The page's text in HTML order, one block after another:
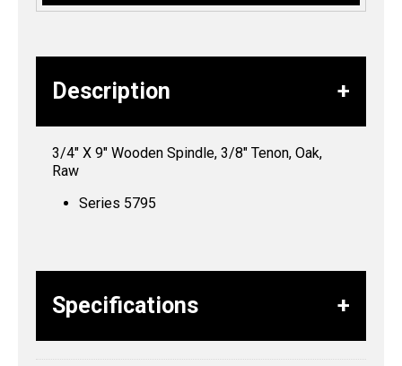
Description
3/4″ X 9″ Wooden Spindle, 3/8″ Tenon, Oak,
Raw
Series 5795
Specifications